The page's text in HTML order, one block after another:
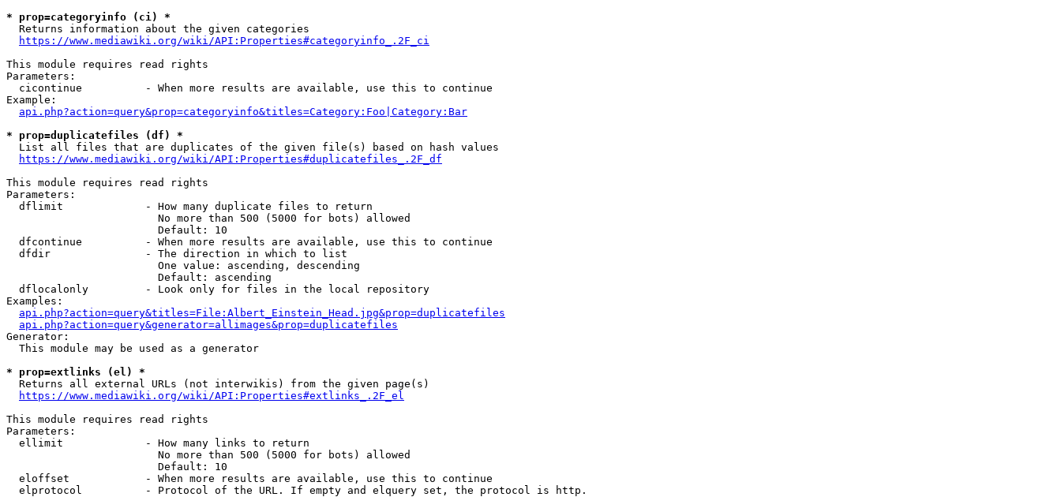
* prop=categoryinfo (ci) *
  Returns information about the given categories
https://www.mediawiki.org/wiki/API:Properties#categoryinfo_.2F_ci
This module requires read rights
Parameters:
  cicontinue          - When more results are available, use this to continue
Example:
api.php?action=query&prop=categoryinfo&titles=Category:Foo|Category:Bar
* prop=duplicatefiles (df) *
  List all files that are duplicates of the given file(s) based on hash values
https://www.mediawiki.org/wiki/API:Properties#duplicatefiles_.2F_df
This module requires read rights
Parameters:
  dflimit             - How many duplicate files to return
                        No more than 500 (5000 for bots) allowed
                        Default: 10
  dfcontinue          - When more results are available, use this to continue
  dfdir               - The direction in which to list
                        One value: ascending, descending
                        Default: ascending
  dflocalonly         - Look only for files in the local repository
Examples:
api.php?action=query&titles=File:Albert_Einstein_Head.jpg&prop=duplicatefiles
api.php?action=query&generator=allimages&prop=duplicatefiles
Generator:
  This module may be used as a generator
* prop=extlinks (el) *
  Returns all external URLs (not interwikis) from the given page(s)
https://www.mediawiki.org/wiki/API:Properties#extlinks_.2F_el
This module requires read rights
Parameters:
  ellimit             - How many links to return
                        No more than 500 (5000 for bots) allowed
                        Default: 10
  eloffset            - When more results are available, use this to continue
  elprotocol          - Protocol of the URL. If empty and elquery set, the protocol is http.